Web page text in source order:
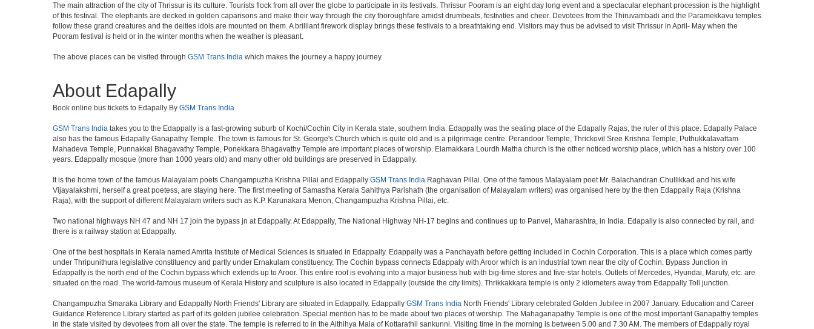
The main attraction of the city of Thrissur is its culture. Tourists flock from all over the globe to participate in its festivals. Thrissur Pooram is an eight day long event and a spectacular elephant procession is the highlight
of this festival. The elephants are decked in golden caparisons and make their way through the city thoroughfare amidst drumbeats, festivities and cheer. Devotees from the Thiruvambadi and the Paramekkavu temples
follow these grand creatures and the deities idols are mounted on them. A brilliant firework display brings these festivals to a breathtaking end. Visitors may thus be advised to visit Thrissur in April- May when the
Pooram festival is held or in the winter months when the weather is pleasant.
The above places can be visited through GSM Trans India which makes the journey a happy journey.
About Edapally
Book online bus tickets to Edapally By GSM Trans India
GSM Trans India takes you to the Edappally is a fast-growing suburb of Kochi/Cochin City in Kerala state, southern India. Edappally was the seating place of the Edapally Rajas, the ruler of this place. Edapally Palace
also has the famous Edapally Ganapathy Temple. The town is famous for St. George's Church which is quite old and is a pilgrimage centre. Perandoor Temple, Thrickovil Sree Krishna Temple, Puthukkalavattam
Mahadeva Temple, Punnakkal Bhagavathy Temple, Ponekkara Bhagavathy Temple are important places of worship. Elamakkara Lourdh Matha church is the other noticed worship place, which has a history over 100
years. Edappally mosque (more than 1000 years old) and many other old buildings are preserved in Edappally.
It is the home town of the famous Malayalam poets Changampuzha Krishna Pillai and Edappally GSM Trans India Raghavan Pillai. One of the famous Malayalam poet Mr. Balachandran Chullikkad and his wife
Vijayalakshmi, herself a great poetess, are staying here. The first meeting of Samastha Kerala Sahithya Parishath (the organisation of Malayalam writers) was organised here by the then Edappally Raja (Krishna
Raja), with the support of different Malayalam writers such as K.P. Karunakara Menon, Changampuzha Krishna Pillai, etc.
Two national highways NH 47 and NH 17 join the bypass jn at Edappally. At Edappally, The National Highway NH-17 begins and continues up to Panvel, Maharashtra, in India. Edapally is also connected by rail, and
there is a railway station at Edappally.
One of the best hospitals in Kerala named Amrita Institute of Medical Sciences is situated in Edappally. Edappally was a Panchayath before getting included in Cochin Corporation. This is a place which comes partly
under Thripunithura legislative constituency and partly under Ernakulam constituency. The Cochin bypass connects Edappaly with Aroor which is an industrial town near the city of Cochin. Bypass Junction in
Edappally is the north end of the Cochin bypass which extends up to Aroor. This entire root is evolving into a major business hub with big-time stores and five-star hotels. Outlets of Mercedes, Hyundai, Maruty, etc. are
situated on the road. The world-famous museum of Kerala History and sculpture is also located in Edappally (outside the city limits). Thrikkakkara temple is only 2 kilometers away from Edappally Toll junction.
Changampuzha Smaraka Library and Edappally North Friends' Library are situated in Edappally. Edappally GSM Trans India North Friends' Library celebrated Golden Jubilee in 2007 January. Education and Career
Guidance Reference Library started as part of its golden jubilee celebration. Special mention has to be made about two places of worship. The Mahaganapathy Temple is one of the most important Ganapathy temples
in the state visited by devotees from all over the state. The temple is referred to in the Aithihya Mala of Kottarathil sankunni. Visiting time in the morning is between 5.00 and 7.30 AM. The members of Edappally royal